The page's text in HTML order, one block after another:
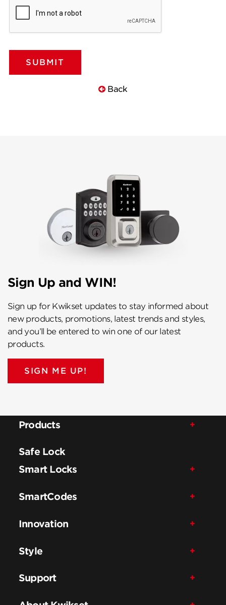
Back
Sign Up and WIN!
Sign up for Kwikset updates to stay informed about
new products, promotions, latest trends and styles,
and you’ll be entered to win one of our latest
products.
SIGN ME UP!
Products
Safe Lock
Smart Locks
SmartCodes
Innovation
Style
Support